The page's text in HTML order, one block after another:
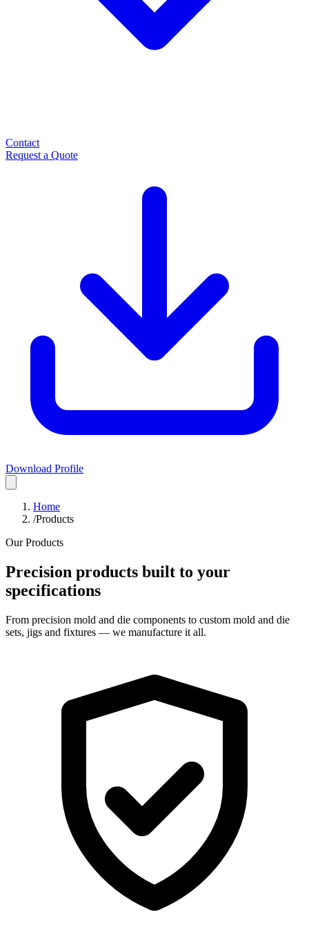
Contact
Request a Quote
Download Profile
Home
/Products
Our Products
Precision products built to your
specifications
From precision mold and die components to custom mold and die
sets, jigs and fixtures — we manufacture it all.